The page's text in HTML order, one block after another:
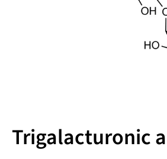
Trigalacturonic